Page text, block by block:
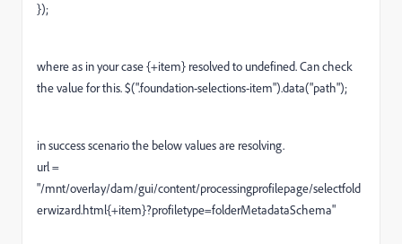
});
where as in your case {+item} resolved to undefined. Can check
the value for this. $(".foundation-selections-item").data("path");
in success scenario the below values are resolving.
url =
"/mnt/overlay/dam/gui/content/processingprofilepage/selectfold
erwizard.html{+item}?profiletype=folderMetadataSchema"